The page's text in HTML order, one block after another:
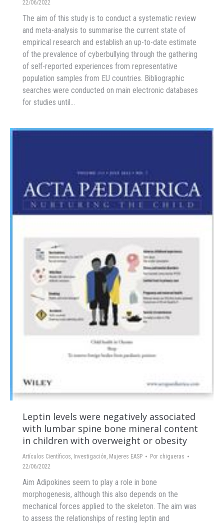
22/06/2022
The aim of this study is to conduct a systematic review
and meta-analysis to summarise the current state of
empirical research and establish an up-to-date estimate
of the prevalence of cyberbullying through the gathering
of self-reported experiences from representative
population samples from EU countries. Bibliographic
searches were conducted on main electronic databases
for studies until…
Leptin levels were negatively associated
with lumbar spine bone mineral content
in children with overweight or obesity
Artículos Científicos, Investigación, Mujeres EASP Por chigueras
22/06/2022
Aim Adipokines seem to play a role in bone
morphogenesis, although this also depends on the
mechanical forces applied to the skeleton. The aim was
to assess the relationships of resting leptin and